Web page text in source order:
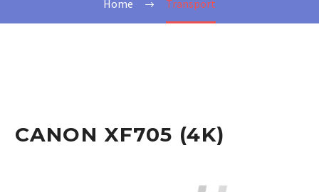
Home Transport
CANON XF705 (4K)